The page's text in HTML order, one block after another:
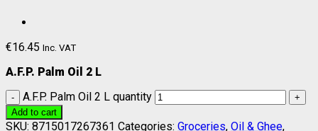
€16.45 Inc. VAT
A.F.P. Palm Oil 2 L
A.F.P. Palm Oil 2 L quantity
Add to cart
SKU: 8715017267361 Categories: Groceries, Oil & Ghee,